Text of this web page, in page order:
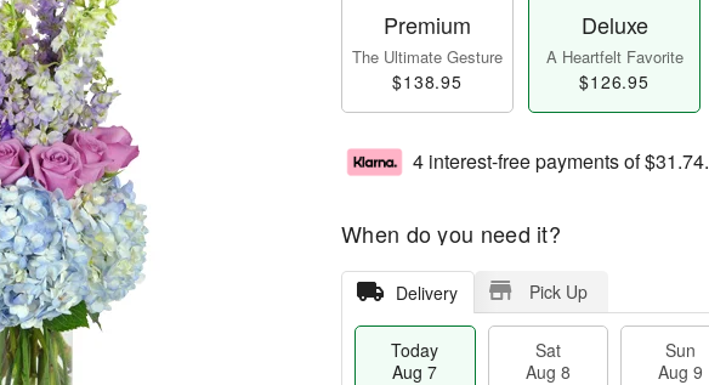
Premium
The Ultimate Gesture
$138.95
Deluxe
A Heartfelt Favorite
$126.95
4 interest-free payments of$31.74.
When do you need it?
Delivery Pick Up
Today
Aug 7
Sat
Aug 8
Sun
Aug 9